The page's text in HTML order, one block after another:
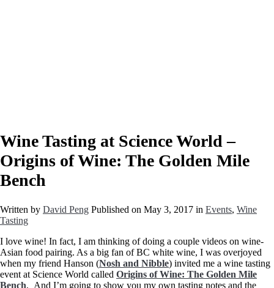
Wine Tasting at Science World –
Origins of Wine: The Golden Mile
Bench
Written by David Peng Published on May 3, 2017 in Events, Wine
Tasting
I love wine! In fact, I am thinking of doing a couple videos on wine-
Asian food pairing. As a big fan of BC white wine, I was overjoyed
when my friend Hanson (Nosh and Nibble) invited me a wine tasting
event at Science World called Origins of Wine: The Golden Mile
Bench, And I’m going to show you my own tasting notes and the